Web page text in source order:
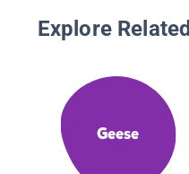
Explore
Geese